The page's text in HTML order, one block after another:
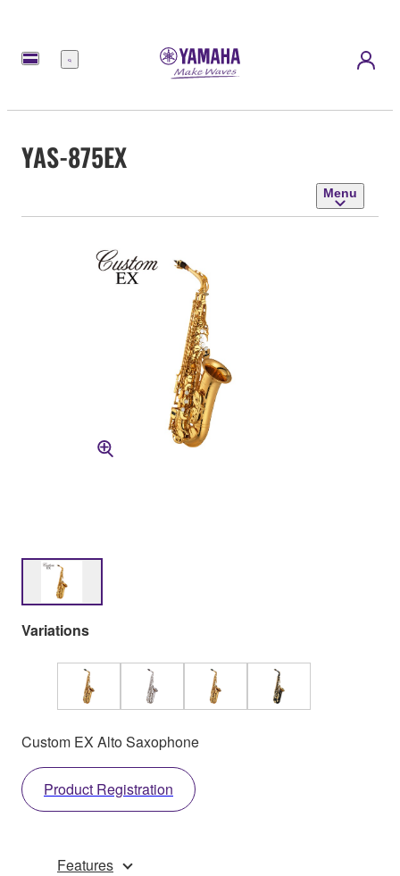
Menu
YAS-875EX
Menu
Variations
Custom EX Alto Saxophone
Product Registration
Features